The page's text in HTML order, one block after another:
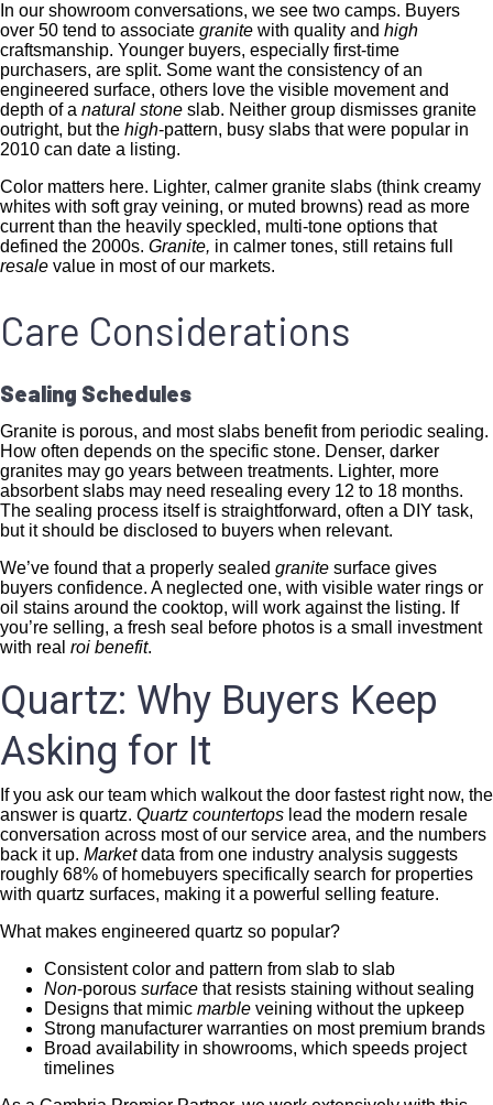
In our showroom conversations, we see two camps. Buyers
over 50 tend to associate granite with quality and high
craftsmanship. Younger buyers, especially first-time
purchasers, are split. Some want the consistency of an
engineered surface, others love the visible movement and
depth of a natural stone slab. Neither group dismisses granite
outright, but the high-pattern, busy slabs that were popular in
2010 can date a listing.
Color matters here. Lighter, calmer granite slabs (think creamy
whites with soft gray veining, or muted browns) read as more
current than the heavily speckled, multi-tone options that
defined the 2000s. Granite, in calmer tones, still retains full
resale value in most of our markets.
Care Considerations
Sealing Schedules
Granite is porous, and most slabs benefit from periodic sealing.
How often depends on the specific stone. Denser, darker
granites may go years between treatments. Lighter, more
absorbent slabs may need resealing every 12 to 18 months.
The sealing process itself is straightforward, often a DIY task,
but it should be disclosed to buyers when relevant.
We’ve found that a properly sealed granite surface gives
buyers confidence. A neglected one, with visible water rings or
oil stains around the cooktop, will work against the listing. If
you’re selling, a fresh seal before photos is a small investment
with real roi benefit.
Quartz: Why Buyers Keep
Asking for It
If you ask our team which walkout the door fastest right now, the
answer is quartz. Quartz countertops lead the modern resale
conversation across most of our service area, and the numbers
back it up. Marketdata from one industry analysis suggests
roughly 68% of homebuyers specifically search for properties
with quartz surfaces, making it a powerful selling feature.
What makes engineered quartz so popular?
Consistent color and pattern from slab to slab
Non-porous surface that resists staining without sealing
Designs that mimic marble veining without the upkeep
Strong manufacturer warranties on most premium brands
Broad availability in showrooms, which speeds project
timelines